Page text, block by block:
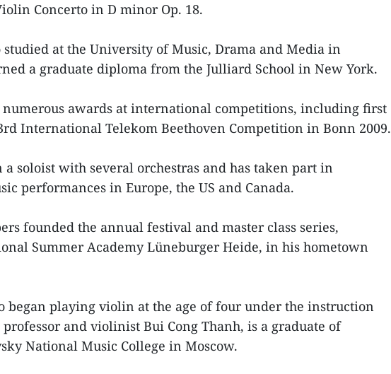
Concerto in D minor Op. 18.
at the University of Music, Drama and Media in
a graduate diploma from the Julliard School in New York.
numerous awards at international competitions, including first
International Telekom Beethoven Competition in Bonn 2009.
a soloist with several orchestras and has taken part in
performances in Europe, the US and Canada.
founded the annual festival and master class series,
Summer Academy Lüneburger Heide, in his hometown
began playing violin at the age of four under the instruction
and violinist Bui Cong Thanh, is a graduate of
National Music College in Moscow.